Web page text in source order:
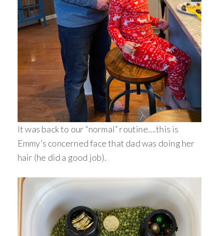
It was back to our “normal” routine….this is
Emmy’s concerned face that dad was doing her
hair (he did a good job).